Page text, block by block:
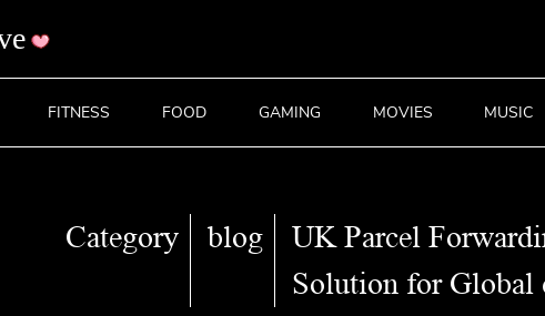
FITNESS FOOD GAMING MOVIES MUSIC
Category blog
UK Parcel
Solution for Global